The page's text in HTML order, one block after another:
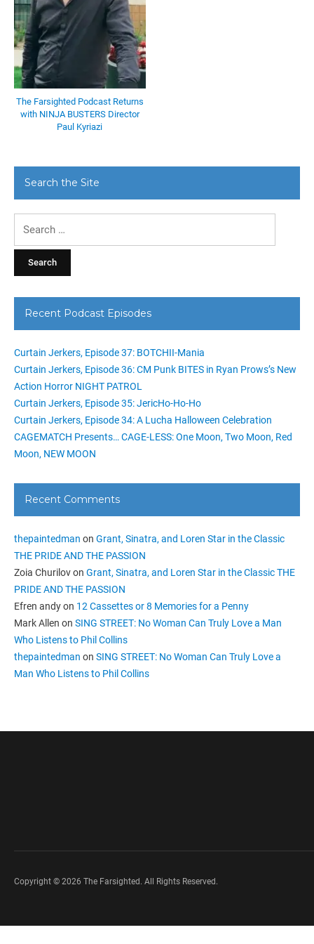
The Farsighted Podcast Returns
with NINJA BUSTERS Director
Paul Kyriazi
Search the Site
Recent Podcast Episodes
Curtain Jerkers, Episode 37: BOTCHII-Mania
Curtain Jerkers, Episode 36: CM Punk BITES in Ryan Prows’s New
Action Horror NIGHT PATROL
Curtain Jerkers, Episode 35: JericHo-Ho-Ho
Curtain Jerkers, Episode 34: A Lucha Halloween Celebration
CAGEMATCH Presents… CAGE-LESS: One Moon, Two Moon, Red
Moon, NEW MOON
Recent Comments
thepaintedman on Grant, Sinatra, and Loren Star in the Classic
THE PRIDE AND THE PASSION
Zoia Churilovon Grant, Sinatra, and Loren Star in the Classic THE
PRIDE AND THE PASSION
Efren andyon 12 Cassettes or 8 Memories for a Penny
Mark Allen on SING STREET: No Woman Can Truly Love a Man
Who Listens to Phil Collins
thepaintedman on SING STREET: No Woman Can Truly Love a
Man Who Listens to Phil Collins
Copyright © 2026 The Farsighted. All Rights Reserved.